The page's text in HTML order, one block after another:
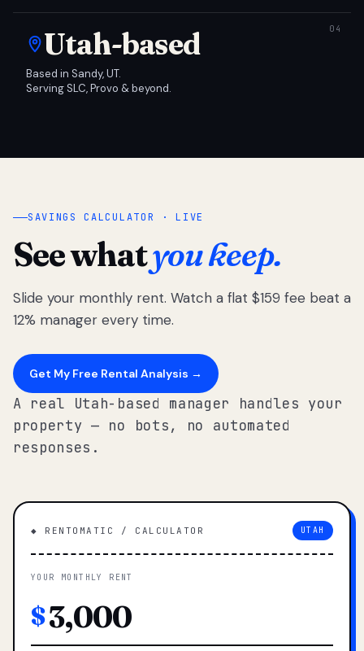
Utah-based
Based in Sandy, UT.
Serving SLC, Provo & beyond.
SAVINGS CALCULATOR · LIVE
See whatyou keep.
Slide your monthly rent. Watch a flat $159 fee beat a
12% manager every time.
Get My Free Rental Analysis →
A real Utah-based manager handles your
property — no bots, no automated
responses.
◆ RENTOMATIC / CALCULATOR UTAH
YOUR MONTHLY RENT
$